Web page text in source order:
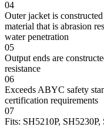
04
Outer jacket is
material that is abrasion
water penetration
05
Output ends are
resistance
06
Exceeds ABYC safety
certification requirements
07
Fits: SH5210P,